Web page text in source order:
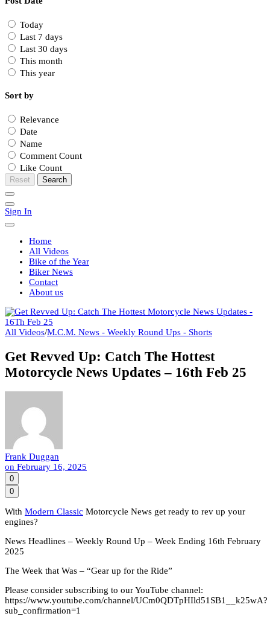
Today
Last 7 days
Last 30 days
This month
This year
Sort by
Relevance
Date
Name
Comment Count
Like Count
Reset Search
Sign In
Home
All Videos
Bike of the Year
Biker News
Contact
About us
All Videos/M.C.M. News - Weekly Round Ups - Shorts
Get Revved Up: Catch The Hottest
Motorcycle News Updates – 16th Feb 25
Frank Duggan
on February 16, 2025
0
0
With Modern Classic Motorcycle News get ready to rev up your
engines?
News Headlines – Weekly Round Up – Week Ending 16th February
2025
The Week that Was – “Gear up for the Ride”
Please consider subscribing to our YouTube channel:
https://www.youtube.com/channel/UCm0QDTpHIld51SB1__k25wA?
sub_confirmation=1